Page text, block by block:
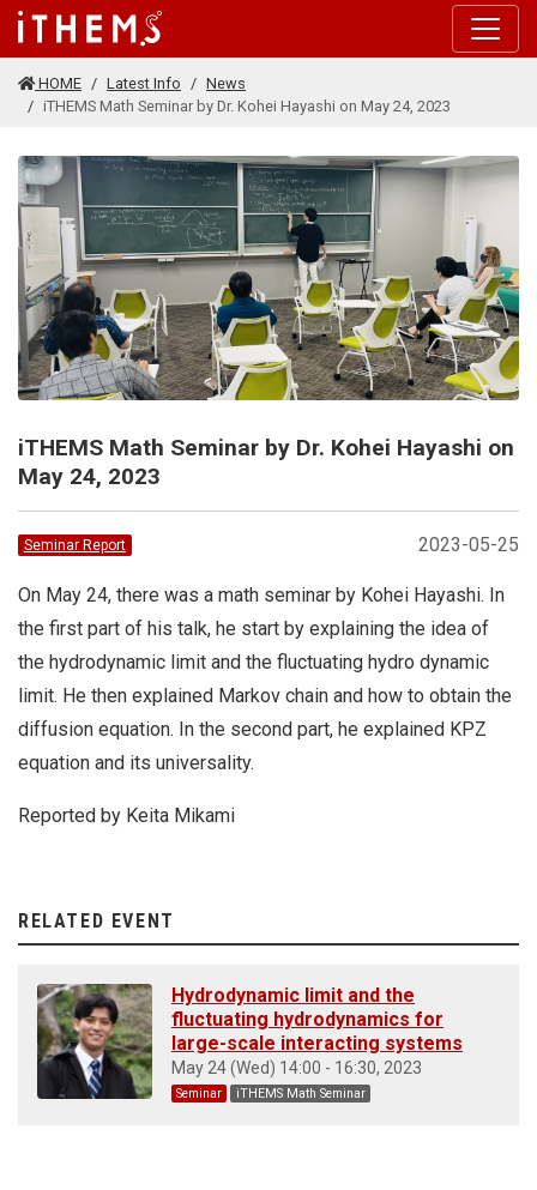
Skip to main content
HOME Latest Info
News
iTHEMS Math Seminar by Dr. Kohei Hayashi on May 24, 2023
iTHEMS Math Seminar by Dr. Kohei Hayashi on
May 24, 2023
2023-05-25
Seminar Report
On May 24, there was a math seminar by Kohei Hayashi. In
the first part of his talk, he start by explaining the idea of
the hydrodynamic limit and the fluctuating hydro dynamic
limit. He then explained Markov chain and how to obtain the
diffusion equation. In the second part, he explained KPZ
equation and its universality.
Reported by Keita Mikami
RELATED EVENT
Hydrodynamic limit and the
fluctuating hydrodynamics for
large-scale interacting systems
May 24 (Wed) 14:00 - 16:30, 2023
Seminar iTHEMS Math Seminar